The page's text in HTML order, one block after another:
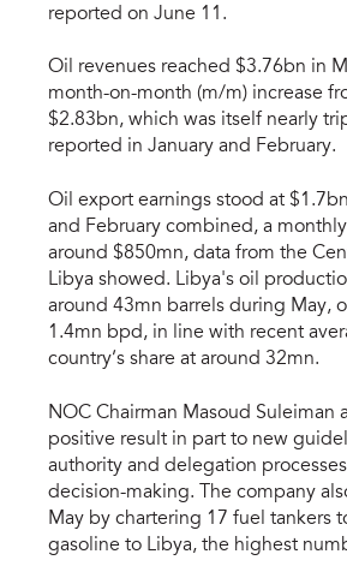
reported on June 11.
Oil revenues reached $3.76bn in
month-on-month (m/m) increase
$2.83bn, which was itself nearly
reported in January and February.
Oil export earnings stood at
and February combined, a
around $850mn, data from the
Libya showed. Libya's oil
around 43mn barrels during May,
1.4mn bpd, in line with recent
country’s share at around 32mn.
NOC Chairman Masoud Suleiman
positive result in part to new
authority and delegation
decision-making. The company
May by chartering 17 fuel tankers
gasoline to Libya, the highest